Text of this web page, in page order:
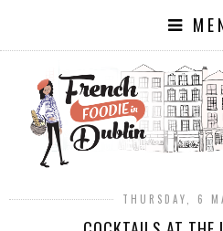
THURSDAY, 6